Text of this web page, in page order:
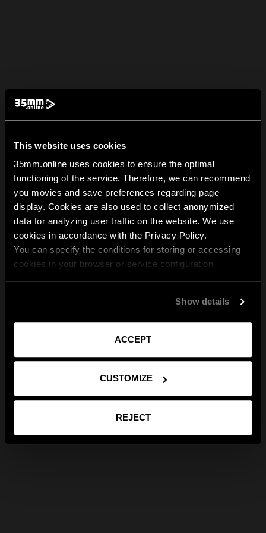
This website uses cookies
35mm.online uses cookies to ensure the optimal
functioning of the service. Therefore, we can recommend
you movies and save preferences regarding page
display. Cookies are also used to collect anonymized
data for analyzing user traffic on the website. We use
cookies in accordance with the Privacy Policy.
You can specify the conditions for storing or accessing
cookies in your browser or service configuration
Show details
ACCEPT
CUSTOMIZE
REJECT